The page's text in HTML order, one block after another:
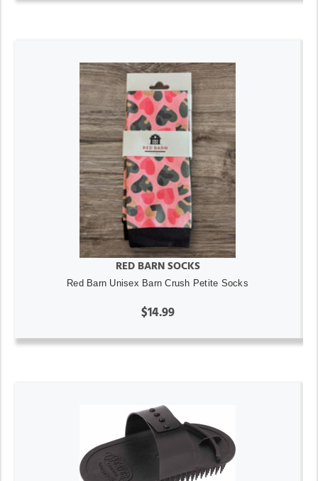
RED BARN SOCKS
Red Barn Unisex Barn Crush Petite Socks
$14.99